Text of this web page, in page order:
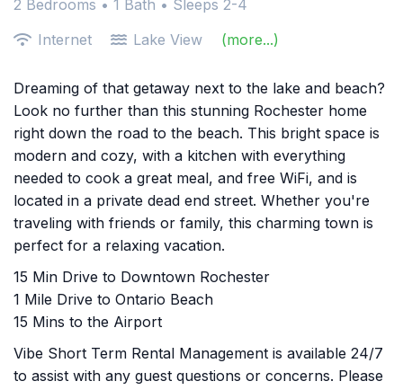
2 Bedrooms • 1 Bath • Sleeps 2-4
Internet
Lake View (more...)
Dreaming of that getaway next to the lake and beach?
Look no further than this stunning Rochester home
right down the road to the beach. This bright space is
modern and cozy, with a kitchen with everything
needed to cook a great meal, and free WiFi, and is
located in a private dead end street. Whether you're
traveling with friends or family, this charming town is
perfect for a relaxing vacation.
15 Min Drive to Downtown Rochester
1 Mile Drive to Ontario Beach
15 Mins to the Airport
Vibe Short Term Rental Management is available 24/7
to assist with any guest questions or concerns. Please